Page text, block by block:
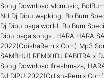
Song Download vlcmusic,
Nd Dj Dipu wapking, BolBum
Dj Dipu pagalworld, BolBum
Dipu pagalsongs, HARA HARA
2022(OdishaRemix.Com) Mp3
SAMBHU( REMIX)DJ PABITRA x
Song Download freshmaza,
DJ DIPU